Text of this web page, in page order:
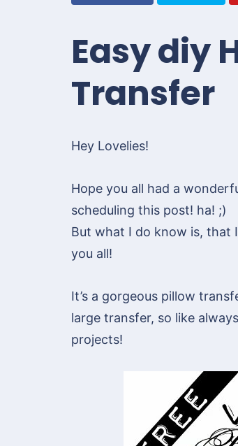
Easy diy
Transfer
Hey Lovelies!
Hope you all had a
scheduling this post! ha! ;)
But what I do know is, that
you all!
It’s a gorgeous pillow
large transfer, so like
projects!